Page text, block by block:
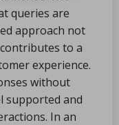
queries are
approach not
to a
experience.
without
supported and
In an